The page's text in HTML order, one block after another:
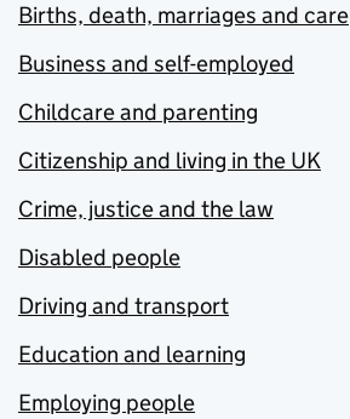
Births, death, marriages and care
Business and self-employed
Childcare and parenting
Citizenship and living in the UK
Crime, justice and the law
Disabled people
Driving and transport
Education and learning
Employing people